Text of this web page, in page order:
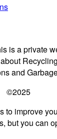
is a private
and
©2025
to improve
but you can